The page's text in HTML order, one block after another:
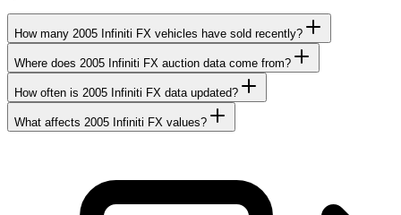
How many 2005 Infiniti FX vehicles have sold recently?
Where does 2005 Infiniti FX auction data come from?
How often is 2005 Infiniti FX data updated?
What affects 2005 Infiniti FX values?